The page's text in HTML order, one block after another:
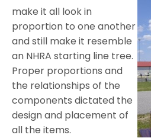
make it all look in
proportion to one another
and still make it resemble
an NHRA starting line tree.
Proper proportions and
the relationships of the
components dictated the
design and placement of
all the items.